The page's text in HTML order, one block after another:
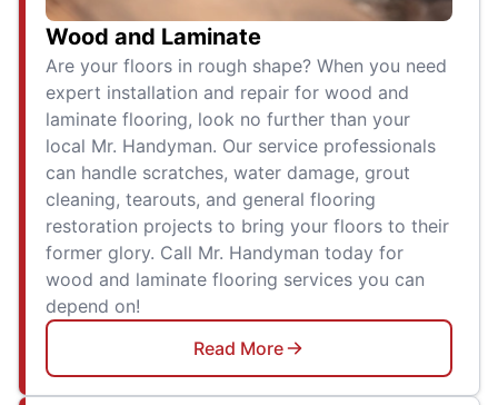
Wood and Laminate
Are your floors in rough shape? When you need
expert installation and repair for wood and
laminate flooring, look no further than your
local Mr. Handyman. Our service professionals
can handle scratches, water damage, grout
cleaning, tearouts, and general flooring
restoration projects to bring your floors to their
former glory. Call Mr. Handyman today for
wood and laminate flooring services you can
depend on!
Read More